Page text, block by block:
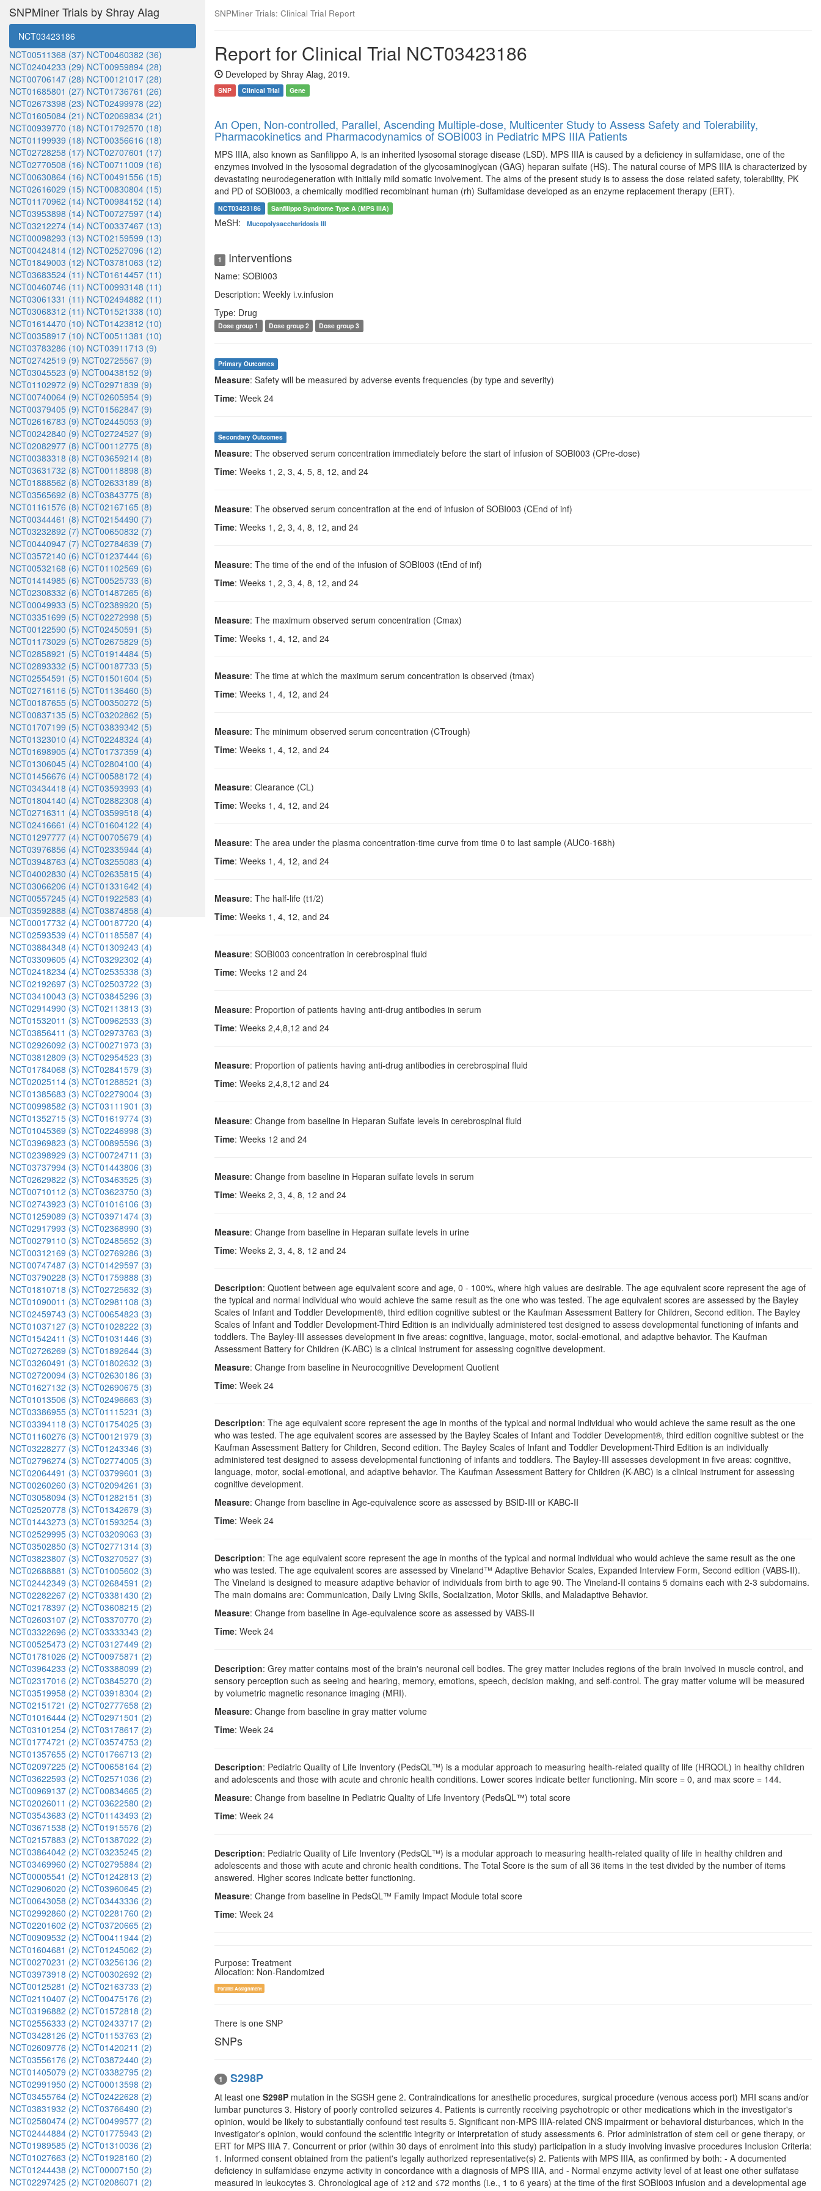
SNPMiner Trials by Shray Alag
NCT03423186
NCT00511368 (37) NCT00460382 (36)
NCT02404233 (29) NCT00959894 (28)
NCT00706147 (28) NCT00121017 (28)
NCT01685801 (27) NCT01736761 (26)
NCT02673398 (23) NCT02499978 (22)
NCT01605084 (21) NCT02069834 (21)
NCT00939770 (18) NCT01792570 (18)
NCT01199939 (18) NCT00356616 (18)
NCT02728258 (17) NCT02707601 (17)
NCT02770508 (16) NCT00711009 (16)
NCT00630864 (16) NCT00491556 (15)
NCT02616029 (15) NCT00830804 (15)
NCT01170962 (14) NCT00984152 (14)
NCT03953898 (14) NCT00727597 (14)
NCT03212274 (14) NCT00337467 (13)
NCT00098293 (13) NCT02159599 (13)
NCT00424814 (12) NCT02527096 (12)
NCT01849003 (12) NCT03781063 (12)
NCT03683524 (11) NCT01614457 (11)
NCT00460746 (11) NCT00993148 (11)
NCT03061331 (11) NCT02494882 (11)
NCT03068312 (11) NCT01521338 (10)
NCT01614470 (10) NCT01423812 (10)
NCT00358917 (10) NCT00511381 (10)
NCT03783286 (10) NCT03911713 (9)
NCT02742519 (9) NCT02725567 (9)
NCT03045523 (9) NCT00438152 (9)
NCT01102972 (9) NCT02971839 (9)
NCT00740064 (9) NCT02605954 (9)
NCT00379405 (9) NCT01562847 (9)
NCT02616783 (9) NCT02445053 (9)
NCT00242840 (9) NCT02724527 (9)
NCT02082977 (8) NCT00112775 (8)
NCT00383318 (8) NCT03659214 (8)
NCT03631732 (8) NCT00118898 (8)
NCT01888562 (8) NCT02633189 (8)
NCT03565692 (8) NCT03843775 (8)
NCT01161576 (8) NCT02167165 (8)
NCT00344461 (8) NCT02154490 (7)
NCT03232892 (7) NCT00650832 (7)
NCT00440947 (7) NCT02784639 (7)
NCT03572140 (6) NCT01237444 (6)
NCT00532168 (6) NCT01102569 (6)
NCT01414985 (6) NCT00525733 (6)
NCT02308332 (6) NCT01487265 (6)
NCT00049933 (5) NCT02389920 (5)
NCT03351699 (5) NCT02272998 (5)
NCT00122590 (5) NCT02450591 (5)
NCT01173029 (5) NCT02675829 (5)
NCT02858921 (5) NCT01914484 (5)
NCT02893332 (5) NCT00187733 (5)
NCT02554591 (5) NCT01501604 (5)
NCT02716116 (5) NCT01136460 (5)
NCT00187655 (5) NCT00350272 (5)
NCT00837135 (5) NCT03202862 (5)
NCT01707199 (5) NCT03839342 (5)
NCT01323010 (4) NCT02248324 (4)
NCT01698905 (4) NCT01737359 (4)
NCT01306045 (4) NCT02804100 (4)
NCT01456676 (4) NCT00588172 (4)
NCT03434418 (4) NCT03593993 (4)
NCT01804140 (4) NCT02882308 (4)
NCT02716311 (4) NCT03599518 (4)
NCT02416661 (4) NCT01604122 (4)
NCT01297777 (4) NCT00705679 (4)
NCT03976856 (4) NCT02335944 (4)
NCT03948763 (4) NCT03255083 (4)
NCT04002830 (4) NCT02635815 (4)
NCT03066206 (4) NCT01331642 (4)
NCT00557245 (4) NCT01922583 (4)
NCT03592888 (4) NCT03874858 (4)
NCT00017732 (4) NCT00187720 (4)
NCT02593539 (4) NCT01185587 (4)
NCT03884348 (4) NCT01309243 (4)
NCT03309605 (4) NCT03292302 (4)
NCT02418234 (4) NCT02535338 (3)
NCT02192697 (3) NCT02503722 (3)
NCT03410043 (3) NCT03845296 (3)
NCT02914990 (3) NCT02113813 (3)
NCT01532011 (3) NCT00962533 (3)
NCT03856411 (3) NCT02973763 (3)
NCT02926092 (3) NCT00271973 (3)
NCT03812809 (3) NCT02954523 (3)
NCT01784068 (3) NCT02841579 (3)
NCT02025114 (3) NCT01288521 (3)
NCT01385683 (3) NCT02279004 (3)
NCT00998582 (3) NCT03111901 (3)
NCT01352715 (3) NCT01619774 (3)
NCT01045369 (3) NCT02246998 (3)
NCT03969823 (3) NCT00895596 (3)
NCT02398929 (3) NCT00724711 (3)
NCT03737994 (3) NCT01443806 (3)
NCT02629822 (3) NCT03463525 (3)
NCT00710112 (3) NCT03623750 (3)
NCT02743923 (3) NCT01016106 (3)
NCT01259089 (3) NCT03971474 (3)
NCT02917993 (3) NCT02368990 (3)
NCT00279110 (3) NCT02485652 (3)
NCT00312169 (3) NCT02769286 (3)
NCT00747487 (3) NCT01429597 (3)
NCT03790228 (3) NCT01759888 (3)
NCT01810718 (3) NCT02725632 (3)
NCT01090011 (3) NCT02981108 (3)
NCT02459743 (3) NCT00654823 (3)
NCT01037127 (3) NCT01028222 (3)
NCT01542411 (3) NCT01031446 (3)
NCT02726269 (3) NCT01892644 (3)
NCT03260491 (3) NCT01802632 (3)
NCT02720094 (3) NCT02630186 (3)
NCT01627132 (3) NCT02690675 (3)
NCT01013506 (3) NCT02496663 (3)
NCT03386955 (3) NCT01115231 (3)
NCT03394118 (3) NCT01754025 (3)
NCT01160276 (3) NCT00121979 (3)
NCT03228277 (3) NCT01243346 (3)
NCT02796274 (3) NCT02774005 (3)
NCT02064491 (3) NCT03799601 (3)
NCT00260260 (3) NCT02094261 (3)
NCT03058094 (3) NCT01282151 (3)
NCT02520778 (3) NCT01342679 (3)
NCT01443273 (3) NCT01593254 (3)
NCT02529995 (3) NCT03209063 (3)
NCT03502850 (3) NCT02771314 (3)
NCT03823807 (3) NCT03270527 (3)
NCT02688881 (3) NCT01005602 (3)
NCT02442349 (3) NCT02684591 (2)
NCT02282267 (2) NCT03381430 (2)
NCT02178397 (2) NCT03608215 (2)
NCT02603107 (2) NCT03370770 (2)
NCT03322696 (2) NCT03333343 (2)
NCT00525473 (2) NCT03127449 (2)
NCT01781026 (2) NCT00975871 (2)
NCT03964233 (2) NCT03388099 (2)
NCT02317016 (2) NCT03845270 (2)
NCT03519958 (2) NCT03918304 (2)
NCT02151721 (2) NCT02777658 (2)
NCT01016444 (2) NCT02971501 (2)
NCT03101254 (2) NCT03178617 (2)
NCT01774721 (2) NCT03574753 (2)
NCT01357655 (2) NCT01766713 (2)
NCT02097225 (2) NCT00658164 (2)
NCT03622593 (2) NCT02571036 (2)
NCT00969137 (2) NCT00834665 (2)
NCT02026011 (2) NCT03622580 (2)
NCT03543683 (2) NCT01143493 (2)
NCT03671538 (2) NCT01915576 (2)
NCT02157883 (2) NCT01387022 (2)
NCT03864042 (2) NCT03235245 (2)
NCT03469960 (2) NCT02795884 (2)
NCT00005541 (2) NCT01242813 (2)
NCT02906020 (2) NCT03960645 (2)
NCT00643058 (2) NCT03443336 (2)
NCT02992860 (2) NCT02281760 (2)
NCT02201602 (2) NCT03720665 (2)
NCT00909532 (2) NCT00411944 (2)
NCT01604681 (2) NCT01245062 (2)
NCT00270231 (2) NCT03256136 (2)
NCT03973918 (2) NCT00302692 (2)
NCT00125281 (2) NCT02163733 (2)
NCT02110407 (2) NCT00475176 (2)
NCT03196882 (2) NCT01572818 (2)
NCT02556333 (2) NCT02433717 (2)
NCT03428126 (2) NCT01153763 (2)
NCT02609776 (2) NCT01420211 (2)
NCT03556176 (2) NCT03872440 (2)
NCT01405079 (2) NCT03382795 (2)
NCT02991950 (2) NCT00013598 (2)
NCT03455764 (2) NCT02422628 (2)
NCT03831932 (2) NCT03766490 (2)
NCT02580474 (2) NCT00499577 (2)
NCT02444884 (2) NCT01775943 (2)
NCT01989585 (2) NCT01310036 (2)
NCT01027663 (2) NCT01928160 (2)
NCT01244438 (2) NCT00007150 (2)
NCT02297425 (2) NCT02086071 (2)
SNPMiner Trials: Clinical Trial Report
Report for Clinical Trial NCT03423186
Developed by Shray Alag, 2019.
SNP Clinical Trial Gene
An Open, Non-controlled, Parallel, Ascending Multiple-dose, Multicenter Study to Assess Safety and Tolerability,
Pharmacokinetics and Pharmacodynamics of SOBI003 in Pediatric MPS IIIA Patients
MPS IIIA, also known as Sanfilippo A, is an inherited lysosomal storage disease (LSD). MPS IIIA is caused by a deficiency in sulfamidase, one of the
enzymes involved in the lysosomal degradation of the glycosaminoglycan (GAG) heparan sulfate (HS). The natural course of MPS IIIA is characterized by
devastating neurodegeneration with initially mild somatic involvement. The aims of the present study is to assess the dose related safety, tolerability, PK
and PD of SOBI003, a chemically modified recombinant human (rh) Sulfamidase developed as an enzyme replacement therapy (ERT).
NCT03423186 Sanfilippo Syndrome Type A (MPS IIIA)
MeSH: Mucopolysaccharidosis III
1 Interventions
Name: SOBI003
Description: Weekly i.v.infusion
Type: Drug
Dose group 1 Dose group 2 Dose group 3
Primary Outcomes
Measure: Safety will be measured by adverse events frequencies (by type and severity)
Time: Week 24
Secondary Outcomes
Measure: The observed serum concentration immediately before the start of infusion of SOBI003 (CPre-dose)
Time: Weeks 1, 2, 3, 4, 5, 8, 12, and 24
Measure: The observed serum concentration at the end of infusion of SOBI003 (CEnd of inf)
Time: Weeks 1, 2, 3, 4, 8, 12, and 24
Measure: The time of the end of the infusion of SOBI003 (tEnd of inf)
Time: Weeks 1, 2, 3, 4, 8, 12, and 24
Measure: The maximum observed serum concentration (Cmax)
Time: Weeks 1, 4, 12, and 24
Measure: The time at which the maximum serum concentration is observed (tmax)
Time: Weeks 1, 4, 12, and 24
Measure: The minimum observed serum concentration (CTrough)
Time: Weeks 1, 4, 12, and 24
Measure: Clearance (CL)
Time: Weeks 1, 4, 12, and 24
Measure: The area under the plasma concentration-time curve from time 0 to last sample (AUC0-168h)
Time: Weeks 1, 4, 12, and 24
Measure: The half-life (t1/2)
Time: Weeks 1, 4, 12, and 24
Measure: SOBI003 concentration in cerebrospinal fluid
Time: Weeks 12 and 24
Measure: Proportion of patients having anti-drug antibodies in serum
Time: Weeks 2,4,8,12 and 24
Measure: Proportion of patients having anti-drug antibodies in cerebrospinal fluid
Time: Weeks 2,4,8,12 and 24
Measure: Change from baseline in Heparan Sulfate levels in cerebrospinal fluid
Time: Weeks 12 and 24
Measure: Change from baseline in Heparan sulfate levels in serum
Time: Weeks 2, 3, 4, 8, 12 and 24
Measure: Change from baseline in Heparan sulfate levels in urine
Time: Weeks 2, 3, 4, 8, 12 and 24
Description: Quotient between age equivalent score and age, 0 - 100%, where high values are desirable. The age equivalent score represent the age of
the typical and normal individual who would achieve the same result as the one who was tested. The age equivalent scores are assessed by the Bayley
Scales of Infant and Toddler Development®, third edition cognitive subtest or the Kaufman Assessment Battery for Children, Second edition. The Bayley
Scales of Infant and Toddler Development-Third Edition is an individually administered test designed to assess developmental functioning of infants and
toddlers. The Bayley-III assesses development in five areas: cognitive, language, motor, social-emotional, and adaptive behavior. The Kaufman
Assessment Battery for Children (K-ABC) is a clinical instrument for assessing cognitive development.
Measure: Change from baseline in Neurocognitive Development Quotient
Time: Week 24
Description: The age equivalent score represent the age in months of the typical and normal individual who would achieve the same result as the one
who was tested. The age equivalent scores are assessed by the Bayley Scales of Infant and Toddler Development®, third edition cognitive subtest or the
Kaufman Assessment Battery for Children, Second edition. The Bayley Scales of Infant and Toddler Development-Third Edition is an individually
administered test designed to assess developmental functioning of infants and toddlers. The Bayley-III assesses development in five areas: cognitive,
language, motor, social-emotional, and adaptive behavior. The Kaufman Assessment Battery for Children (K-ABC) is a clinical instrument for assessing
cognitive development.
Measure: Change from baseline in Age-equivalence score as assessed by BSID-III or KABC-II
Time: Week 24
Description: The age equivalent score represent the age in months of the typical and normal individual who would achieve the same result as the one
who was tested. The age equivalent scores are assessed by Vineland™ Adaptive Behavior Scales, Expanded Interview Form, Second edition (VABS-II).
The Vineland is designed to measure adaptive behavior of individuals from birth to age 90. The Vineland-II contains 5 domains each with 2-3 subdomains.
The main domains are: Communication, Daily Living Skills, Socialization, Motor Skills, and Maladaptive Behavior.
Measure: Change from baseline in Age-equivalence score as assessed by VABS-II
Time: Week 24
Description: Grey matter contains most of the brain's neuronal cell bodies. The grey matter includes regions of the brain involved in muscle control, and
sensory perception such as seeing and hearing, memory, emotions, speech, decision making, and self-control. The gray matter volume will be measured
by volumetric magnetic resonance imaging (MRI).
Measure: Change from baseline in gray matter volume
Time: Week 24
Description: Pediatric Quality of Life Inventory (PedsQL™) is a modular approach to measuring health-related quality of life (HRQOL) in healthy children
and adolescents and those with acute and chronic health conditions. Lower scores indicate better functioning. Min score = 0, and max score = 144.
Measure: Change from baseline in Pediatric Quality of Life Inventory (PedsQL™) total score
Time: Week 24
Description: Pediatric Quality of Life Inventory (PedsQL™) is a modular approach to measuring health-related quality of life in healthy children and
adolescents and those with acute and chronic health conditions. The Total Score is the sum of all 36 items in the test divided by the number of items
answered. Higher scores indicate better functioning.
Measure: Change from baseline in PedsQL™ Family Impact Module total score
Time: Week 24
Purpose: Treatment
Allocation: Non-Randomized
Parallel Assignment
There is one SNP
SNPs
1 S298P
At least one S298P mutation in the SGSH gene 2. Contraindications for anesthetic procedures, surgical procedure (venous access port) MRI scans and/or
lumbar punctures 3. History of poorly controlled seizures 4. Patients is currently receiving psychotropic or other medications which in the investigator's
opinion, would be likely to substantially confound test results 5. Significant non-MPS IIIA-related CNS impairment or behavioral disturbances, which in the
investigator's opinion, would confound the scientific integrity or interpretation of study assessments 6. Prior administration of stem cell or gene therapy, or
ERT for MPS IIIA 7. Concurrent or prior (within 30 days of enrolment into this study) participation in a study involving invasive procedures Inclusion Criteria:
1. Informed consent obtained from the patient's legally authorized representative(s) 2. Patients with MPS IIIA, as confirmed by both: - A documented
deficiency in sulfamidase enzyme activity in concordance with a diagnosis of MPS IIIA, and - Normal enzyme activity level of at least one other sulfatase
measured in leukocytes 3. Chronological age of ≥12 and ≤72 months (i.e., 1 to 6 years) at the time of the first SOBI003 infusion and a developmental age